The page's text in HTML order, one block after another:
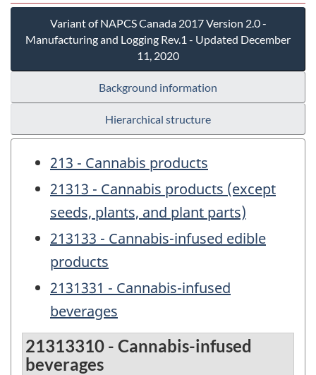
Variant of NAPCS Canada 2017 Version 2.0 -
Manufacturing and Logging Rev.1 - Updated December
11, 2020
Background information
Hierarchical structure
213 - Cannabis products
21313 - Cannabis products (except
seeds, plants, and plant parts)
213133 - Cannabis-infused edible
products
2131331 - Cannabis-infused
beverages
21313310 - Cannabis-infused
beverages